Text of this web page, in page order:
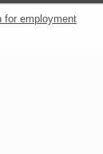
for employment